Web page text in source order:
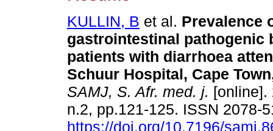
KULLIN, B et al. Prevalence
gastrointestinal pathogenic
patients with diarrhoea
Schuur Hospital, Cape
SAMJ, S. Afr. med. j. [online].
n.2, pp.121-125. ISSN 2078-
https://doi.org/10.7196/